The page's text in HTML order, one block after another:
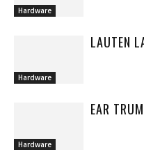
Hardware
Hardware
LAUTEN
Hardware
EAR